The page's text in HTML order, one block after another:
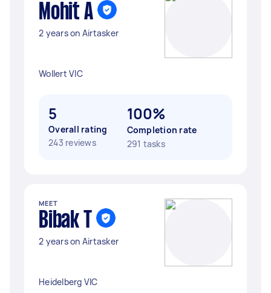
Mohit A
2 years on Airtasker
Wollert VIC
5
Overall rating
243 reviews
100%
Completion rate
291 tasks
MEET
Bibak T
2 years on Airtasker
Heidelberg VIC